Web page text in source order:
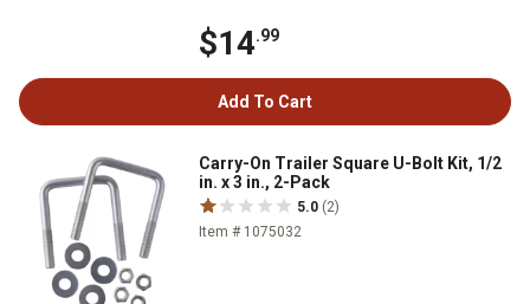
$14.99
Add To Cart
Carry-On Trailer Square U-Bolt Kit, 1/2
in. x 3 in., 2-Pack
5.0 (2)
Item # 1075032